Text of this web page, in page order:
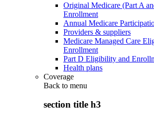
Original Medicare (Part A
Enrollment
Annual Medicare
Providers & suppliers
Medicare Managed Care
Enrollment
Part D Eligibility and
Health plans
Coverage
Back to menu
section title h3